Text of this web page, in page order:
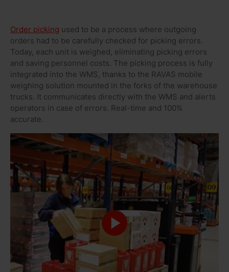
Order picking used to be a process where outgoing
orders had to be carefully checked for picking errors.
Today, each unit is weighed, eliminating picking errors
and saving personnel costs. The picking process is fully
integrated into the WMS, thanks to the RAVAS mobile
weighing solution mounted in the forks of the warehouse
trucks. It communicates directly with the WMS and alerts
operators in case of errors. Real-time and 100%
accurate.
DIETSEN SCHRIJVERS, ACCOUNTMANAGER AT VAN ROOIJEN
LOGISTICS